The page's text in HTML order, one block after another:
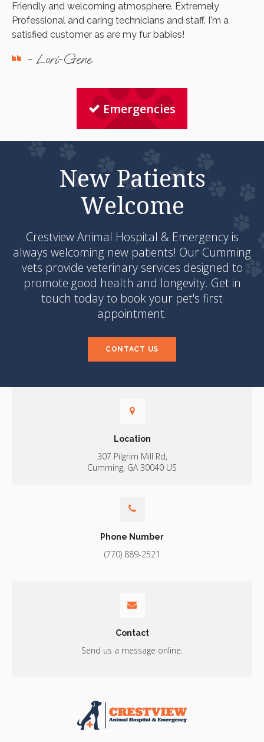
Friendly and welcoming atmosphere. Extremely
Professional and caring technicians and staff. I'm a
satisfied customer as are my fur babies!
- Lori-Gene
Emergencies
New Patients
Welcome
Crestview Animal Hospital & Emergencyis
always welcoming new patients! Our Cumming
vets provide veterinary services designed to
promote good health and longevity. Get in
touch today to book your pet's first
appointment.
CONTACT US
Location
307 Pilgrim Mill Rd
Cumming GA 30040 US
Phone Number
(770) 889-2521
Contact
Send us a message online.